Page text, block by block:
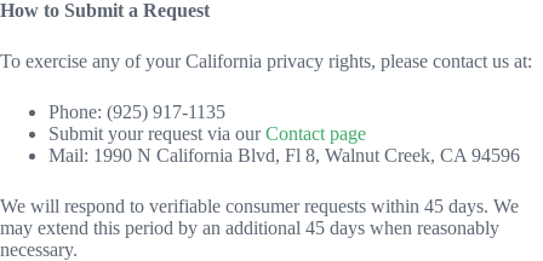
How to Submit a Request
To exercise any of your California privacy rights, please contact us at:
Phone: (925) 917-1135
Submit your request via ourContact page
Mail: 1990 N California Blvd, Fl 8, Walnut Creek, CA 94596
We will respond to verifiable consumer requests within 45 days. We
may extend this period by an additional 45 days when reasonably
necessary.